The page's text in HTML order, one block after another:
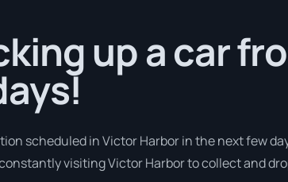
up a car
scheduled in Victor Harbor in the next few
constantly visiting Victor Harbor to collect and